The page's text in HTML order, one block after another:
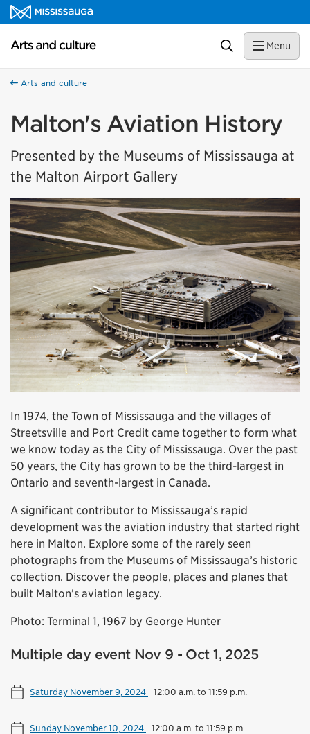
Skip to content
Arts and culture Homepage Search Menu
Arts and culture
Malton's Aviation History
Presented by the Museums of Mississauga at
the Malton Airport Gallery
In 1974, the Town of Mississauga and the villages of
Streetsville and Port Credit came together to form what
we know today as the City of Mississauga. Over the past
50 years, the City has grown to be the third-largest in
Ontario and seventh-largest in Canada.
A significant contributor to Mississauga’s rapid
development was the aviation industry that started right
here in Malton. Explore some of the rarely seen
photographs from the Museums of Mississauga’s historic
collection. Discover the people, places and planes that
built Malton’s aviation legacy.
Photo: Terminal 1, 1967 by George Hunter
Multiple day event Nov 9 - Oct 1, 2025
Saturday November 9, 2024-12:00 a.m. to 11:59 p.m.
Sunday November 10, 2024-12:00 a.m. to 11:59 p.m.